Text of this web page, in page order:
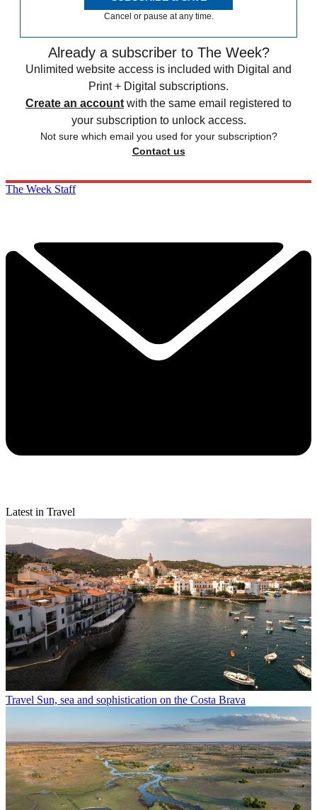
Cancel or pause at any time.
Already a subscriber to The Week?
Unlimited website access is included with Digital and
Print + Digital subscriptions.
Create an account with the same email registered to
your subscription to unlock access.
Not sure which email you used for your subscription?
Contact us
The Week Staff
Latest in Travel
Travel Sun, sea and sophistication on the Costa Brava